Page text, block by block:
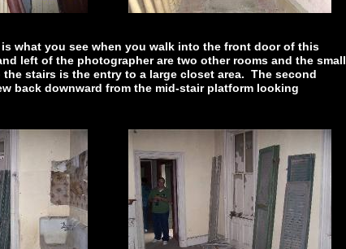
what you see when you walk into the front door of this
left of the photographer are two other rooms and the small
stairs is the entry to a large closet area. The second
back downward from the mid-stair platform looking